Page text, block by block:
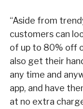
“Aside from
customers can
of up to 80% off
also get their
any time and
app, and have
at no extra